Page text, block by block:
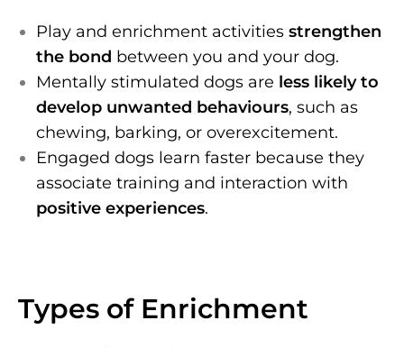
Play and enrichment activities strengthen
the bond between you and your dog.
Mentally stimulated dogs are less likely to
develop unwanted behaviours, such as
chewing, barking, or overexcitement.
Engaged dogs learn faster because they
associate training and interaction with
positive experiences.
Types of Enrichment